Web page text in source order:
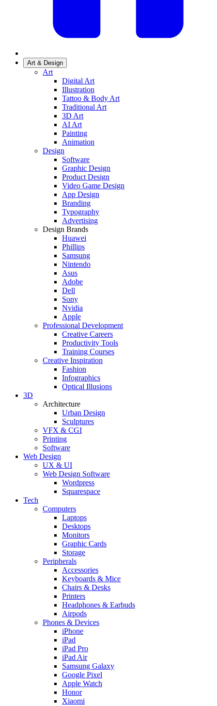
Art & Design
Art
Digital Art
Illustration
Tattoo & Body Art
Traditional Art
3D Art
AI Art
Painting
Animation
Design
Software
Graphic Design
Product Design
Video Game Design
App Design
Branding
Typography
Advertising
Design Brands
Huawei
Phillips
Samsung
Nintendo
Asus
Adobe
Dell
Sony
Nvidia
Apple
Professional Development
Creative Careers
Productivity Tools
Training Courses
Creative Inspiration
Fashion
Infographics
Optical Illusions
3D
Architecture
Urban Design
Sculptures
VFX & CGI
Printing
Software
Web Design
UX & UI
Web Design Software
Wordpress
Squarespace
Tech
Computers
Laptops
Desktops
Monitors
Graphic Cards
Storage
Peripherals
Accessories
Keyboards & Mice
Chairs & Desks
Printers
Headphones & Earbuds
Airpods
Phones & Devices
iPhone
iPad
iPad Pro
iPad Air
Samsung Galaxy
Google Pixel
Apple Watch
Honor
Xiaomi